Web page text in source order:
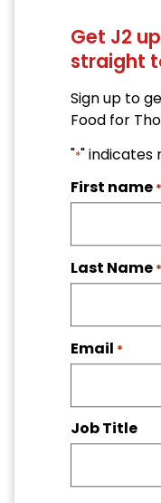
Get J2
straight
Sign up to
Food for
"*" indicates
First name *
Last Name *
Email *
Job Title